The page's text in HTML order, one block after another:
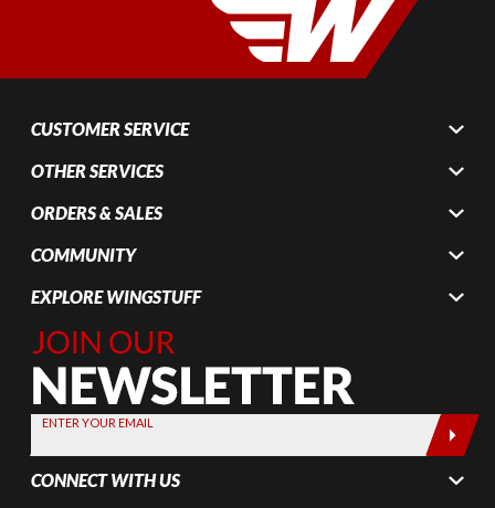
CUSTOMER SERVICE
OTHER SERVICES
ORDERS & SALES
COMMUNITY
EXPLORE WINGSTUFF
Join Our
Newsletter,
Sign up
today by
entering
your email
below
ENTER YOUR EMAIL
CONNECT WITH US